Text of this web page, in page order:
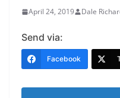
April 24, 2019 Dale
Send via:
Facebook